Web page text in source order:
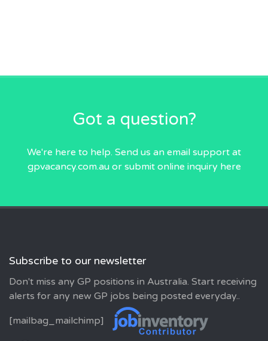
Got a question?
We're here to help. Send us an email support at
gpvacancy.com.auor submit online inquiry here
Subscribe to our newsletter
Don't miss any GP positions in Australia. Start receiving
alerts for any new GP jobs being posted everyday..
[mailbag_mailchimp]